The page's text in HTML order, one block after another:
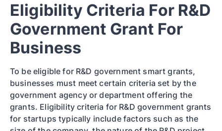
Eligibility Criteria For R&D
Government Grant For
Business
To be eligible for R&D government smart grants,
businesses must meet certain criteria set by the
government agency or department offering the
grants. Eligibility criteria for R&D government grants
for startups typically include factors such as the